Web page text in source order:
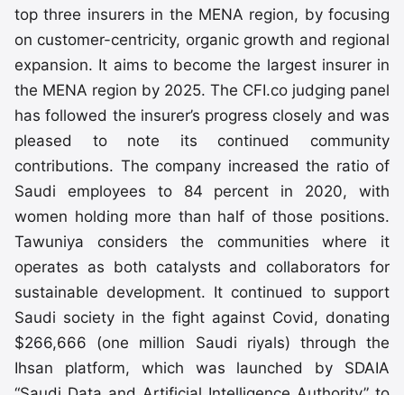
top three insurers in the MENA region, by focusing
on customer-centricity, organic growth and regional
expansion. It aims to become the largest insurer in
the MENA region by 2025. The CFI.co judging panel
has followed the insurer’s progress closely and was
pleased to note its continued community
contributions. The company increased the ratio of
Saudi employees to 84 percent in 2020, with
women holding more than half of those positions.
Tawuniya considers the communities where it
operates as both catalysts and collaborators for
sustainable development. It continued to support
Saudi society in the fight against Covid, donating
$266,666 (one million Saudi riyals) through the
Ihsan platform, which was launched by SDAIA